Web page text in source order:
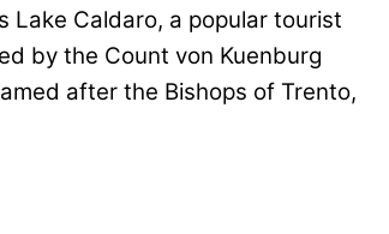
Lake Caldaro, a popular tourist
by the Count von Kuenburg
after the Bishops of Trento,